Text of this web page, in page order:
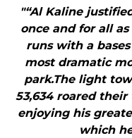
"“Al Kaline
once and for all
runs with a
most dramatic
park.The light
53,634 roared
enjoying his
which